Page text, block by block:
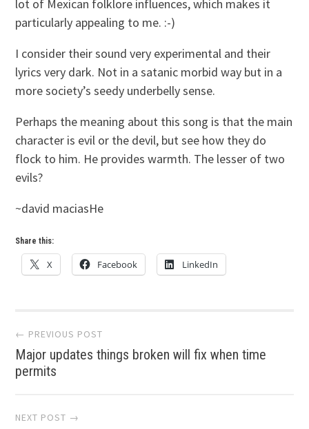
lot of Mexican folklore influences, which makes it
particularly appealing to me. :-)
I consider their sound very experimental and their
lyrics very dark. Not in a satanic morbid way but in a
more society’s seedy underbelly sense.
Perhaps the meaning about this song is that the main
character is evil or the devil, but see how they do
flock to him. He provides warmth. The lesser of two
evils?
~david maciasHe
Share this:
X Facebook LinkedIn
Post
navigation
← PREVIOUS POST
Major updates things broken will fix when time
permits
NEXT POST →